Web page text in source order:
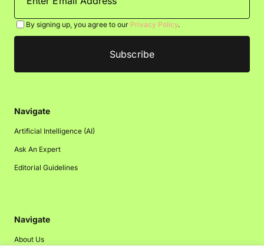
By signing up, you agree to our Privacy Policy.
Navigate
Artificial Intelligence (AI)
Ask An Expert
Editorial Guidelines
Navigate
About Us